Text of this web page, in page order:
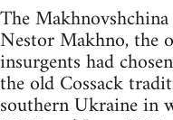
The
Nestor Makhno, the
insurgents had
the old Cossack
southern Ukraine in